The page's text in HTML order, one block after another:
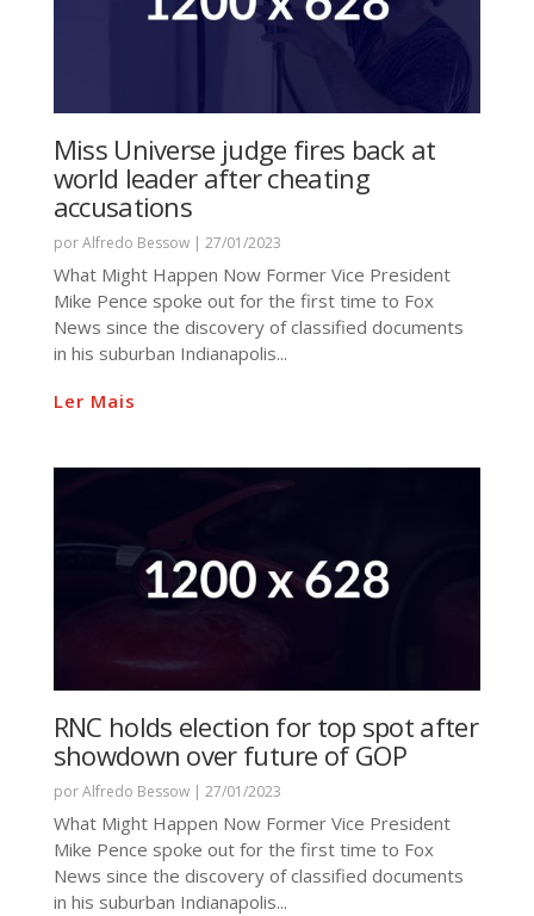
Miss Universe judge fires back at
world leader after cheating
accusations
porAlfredo Bessow| 27/01/2023
What Might Happen Now Former Vice President
Mike Pence spoke out for the first time to Fox
News since the discovery of classified documents
in his suburban Indianapolis...
Ler Mais
RNC holds election for top spot after
showdown over future of GOP
porAlfredo Bessow| 27/01/2023
What Might Happen Now Former Vice President
Mike Pence spoke out for the first time to Fox
News since the discovery of classified documents
in his suburban Indianapolis...